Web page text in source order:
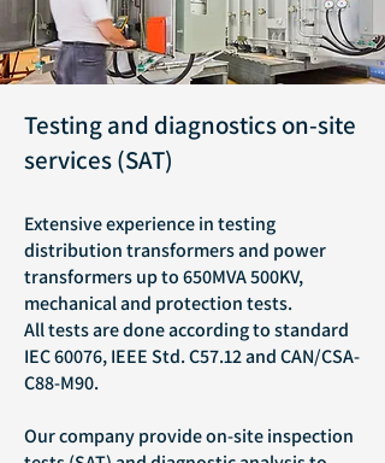
Testing and diagnostics on-site
services (SAT)
Extensive experience in testing
distribution transformers and power
transformers up to 650MVA 500KV,
mechanical and protection tests.
All tests are done according to standard
IEC 60076, IEEE Std. C57.12 and CAN/CSA-
C88-M90.
Our company provide on-site inspection